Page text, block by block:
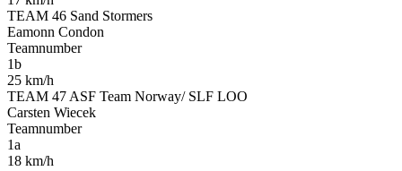
TEAM 46 Sand Stormers
Eamonn Condon
Teamnumber
1b
25 km/h
TEAM 47 ASF Team Norway/ SLF LOO
Carsten Wiecek
Teamnumber
1a
18 km/h